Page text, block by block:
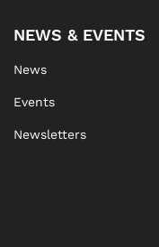
NEWS & EVENTS
News
Events
Newsletters